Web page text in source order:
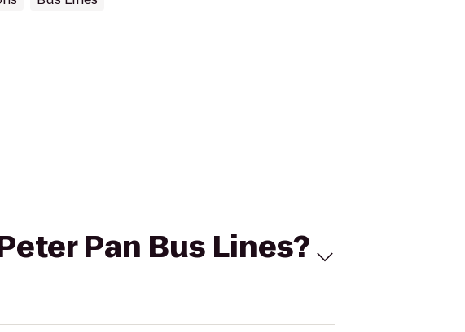
Pan Bus Lines?